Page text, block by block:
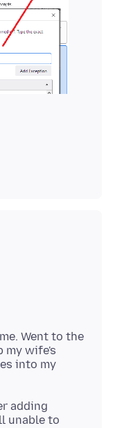
Went to the
my wife's
into my
adding
unable to